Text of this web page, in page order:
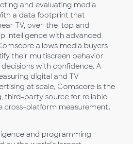
and evaluating media
a data footprint that
TV, over-the-top and
intelligence with advanced
allows media buyers
their multiscreen behavior
with confidence. A
digital and TV
at scale, Comscore is the
third-party source for reliable
cross-platform measurement.
and programming